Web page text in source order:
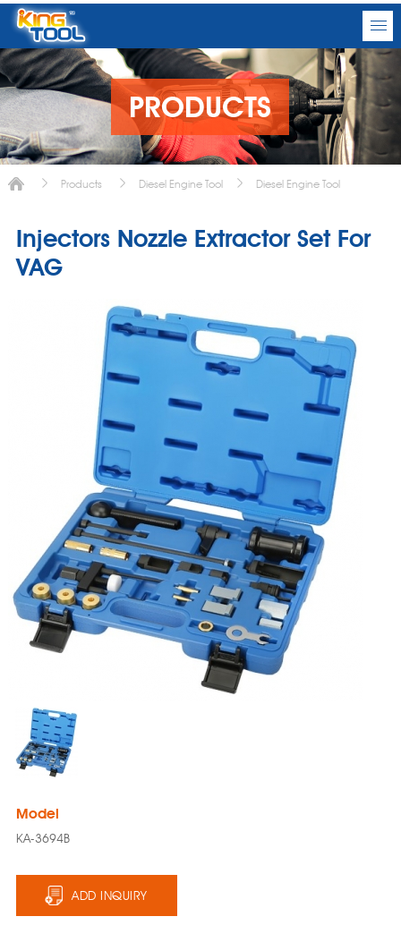
PRODUCTS
Products Diesel Engine Tool Diesel Engine Tool
Injectors Nozzle Extractor Set For
VAG
Model
KA-3694B
ADD INQUIRY